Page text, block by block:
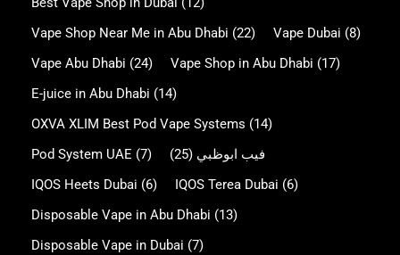
Vape Shop Near Me in Abu Dhabi (22) Vape Dubai (8)
Vape Abu Dhabi (24) Vape Shop in Abu Dhabi (17)
E-juice in Abu Dhabi (14)
OXVA XLIM Best Pod Vape Systems (14)
Pod System UAE (7) فيب ابوظبي (25)
IQOS Heets Dubai (6) IQOS Terea Dubai (6)
Disposable Vape in Abu Dhabi (13)
Disposable Vape in Dubai (7)